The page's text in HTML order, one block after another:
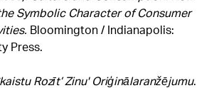
Symbolic Character of Consumer
Bloomington / Indianapolis:
Press.
Rozīt’ Zinu' Oriģinālaranžējumu.